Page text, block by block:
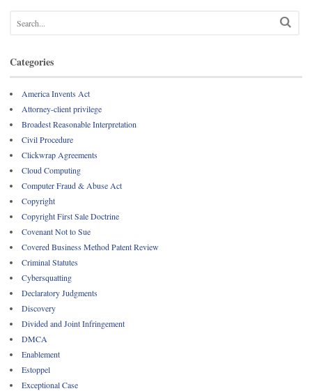
Categories
America Invents Act
Attorney-client privilege
Broadest Reasonable Interpretation
Civil Procedure
Clickwrap Agreements
Cloud Computing
Computer Fraud & Abuse Act
Copyright
Copyright First Sale Doctrine
Covenant Not to Sue
Covered Business Method Patent Review
Criminal Statutes
Cybersquatting
Declaratory Judgments
Discovery
Divided and Joint Infringement
DMCA
Enablement
Estoppel
Exceptional Case